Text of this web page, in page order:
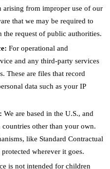
arising from improper use of our
that we may be required to
the request of public authorities.
For operational and
and any third-party services
These are files that record
data such as your IP
We are based in the U.S., and
other than your own.
like Standard Contractual
wherever it goes.
is not intended for children